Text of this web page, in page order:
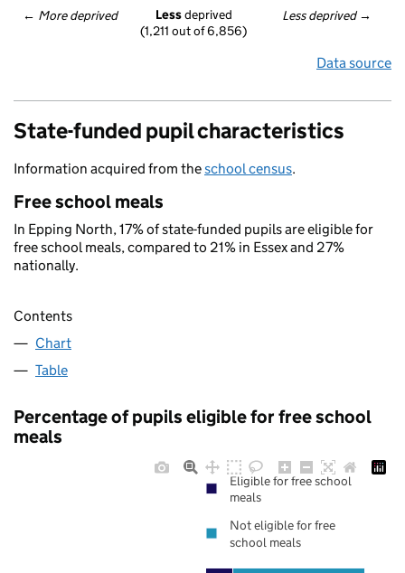
← More deprived Less deprived →
Less deprived
(1,211 out of 6,856)
Data source
State-funded pupil characteristics
Information acquired from theschool census.
Free school meals
In Epping North, 17% of state-funded pupils are eligible for
free school meals, compared to 21% in Essex and 27%
nationally.
Contents
Chart
Table
Percentage of pupils eligible for free school
meals
Eligible for free school
meals
Not eligible for free
school meals